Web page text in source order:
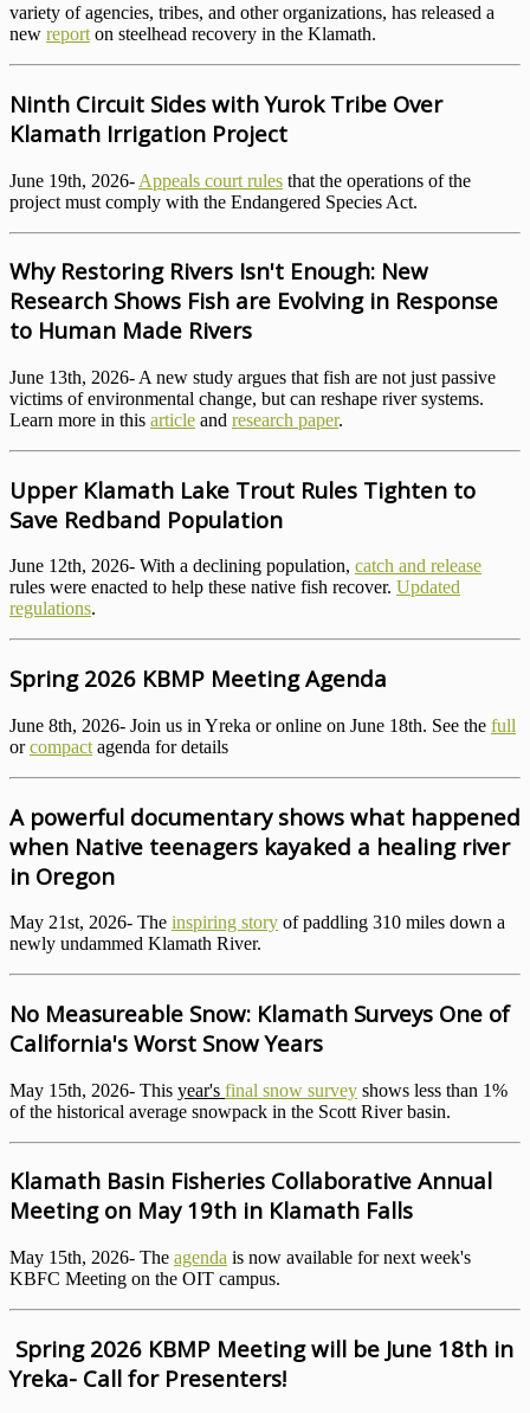
variety of agencies, tribes, and other organizations, has released a
new report on steelhead recovery in the Klamath.
Ninth Circuit Sides with Yurok Tribe Over
Klamath Irrigation Project
June 19th, 2026- Appeals court rules that the operations of the
project must comply with the Endangered Species Act.
Why Restoring Rivers Isn't Enough: New
Research Shows Fish are Evolving in Response
to Human Made Rivers
June 13th, 2026- A new study argues that fish are not just passive
victims of environmental change, but can reshape river systems.
Learn more in this article and research paper.
Upper Klamath Lake Trout Rules Tighten to
Save Redband Population
June 12th, 2026- With a declining population, catch and release
rules were enacted to help these native fish recover. Updated
regulations.
Spring 2026 KBMP Meeting Agenda
June 8th, 2026- Join us in Yreka or online on June 18th. See the full
orcompact agenda for details
A powerful documentary shows what happened
when Native teenagers kayaked a healing river
in Oregon
May 21st, 2026- The inspiring story of paddling 310 miles down a
newly undammed Klamath River.
No Measureable Snow: Klamath Surveys One of
California's Worst Snow Years
May 15th, 2026- This year's final snow survey shows less than 1%
of the historical average snowpack in the Scott River basin.
Klamath Basin Fisheries Collaborative Annual
Meeting on May 19th in Klamath Falls
May 15th, 2026- The agenda is now available for next week's
KBFC Meeting on the OIT campus.
Spring 2026 KBMP Meeting will be June 18th in
Yreka- Call for Presenters!